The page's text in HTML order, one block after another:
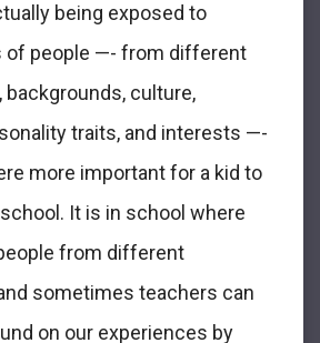
being exposed to
of people —- from different
culture,
traits, and interests —-
more important for a kid to
It is in school where
from different
sometimes teachers can
on our experiences by